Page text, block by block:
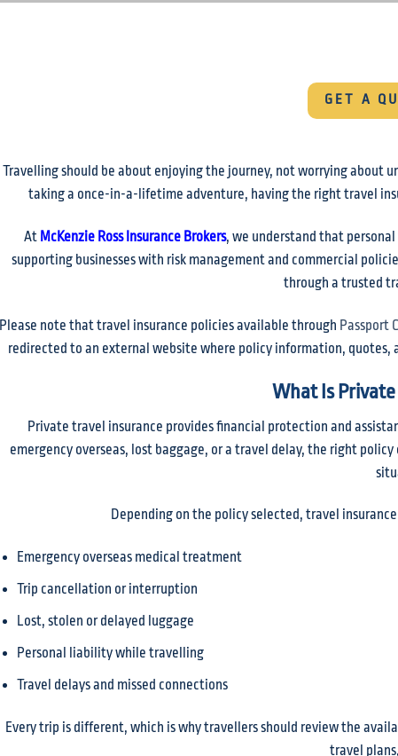
GET A
Travelling should be about enjoying the journey, not worrying about
taking a once-in-a-lifetime adventure, having the right travel
At McKenzie Ross Insurance Brokers, we understand that
supporting businesses with risk management and commercial
through a trusted
Please note that travel insurance policies available through Passport
redirected to an external website where policy information, quotes,
What Is
Private travel insurance provides financial protection and
emergency overseas, lost baggage, or a travel delay, the right
Depending on the policy selected, travel
Emergency overseas medical treatment
Trip cancellation or interruption
Lost, stolen or delayed luggage
Personal liability while travelling
Travel delays and missed connections
Every trip is different, which is why travellers should review the
travel